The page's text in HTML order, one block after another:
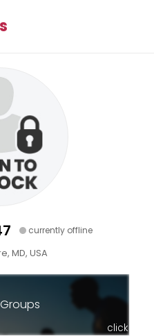
currently offline
MD, USA
click